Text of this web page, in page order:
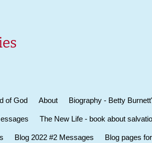
of God About Biography - Betty
The New Life - book about
Blog 2022 #2 Messages Blog pages